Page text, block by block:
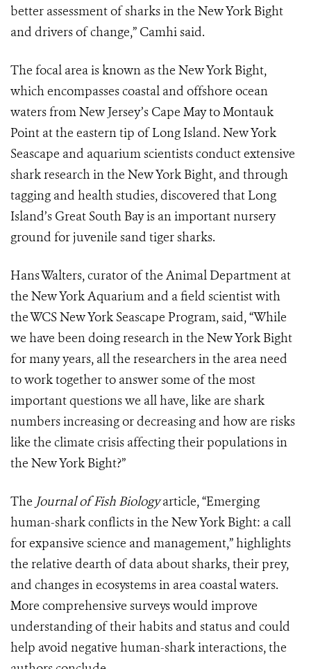
better assessment of sharks in the New York Bight
and drivers of change,” Camhi said.
The focal area is known as the New York Bight,
which encompasses coastal and offshore ocean
waters from New Jersey’s Cape May to Montauk
Point at the eastern tip of Long Island. New York
Seascape and aquarium scientists conduct extensive
shark research in the New York Bight, and through
tagging and health studies, discovered that Long
Island’s Great South Bay is an important nursery
ground for juvenile sand tiger sharks.
Hans Walters, curator of the Animal Department at
the New York Aquarium and a field scientist with
the WCS New York Seascape Program, said, “While
we have been doing research in the New York Bight
for many years, all the researchers in the area need
to work together to answer some of the most
important questions we all have, like are shark
numbers increasing or decreasing and how are risks
like the climate crisis affecting their populations in
the New York Bight?”
The Journal of Fish Biologyarticle, “Emerging
human-shark conflicts in the New York Bight: a call
for expansive science and management,” highlights
the relative dearth of data about sharks, their prey,
and changes in ecosystems in area coastal waters.
More comprehensive surveys would improve
understanding of their habits and status and could
help avoid negative human-shark interactions, the